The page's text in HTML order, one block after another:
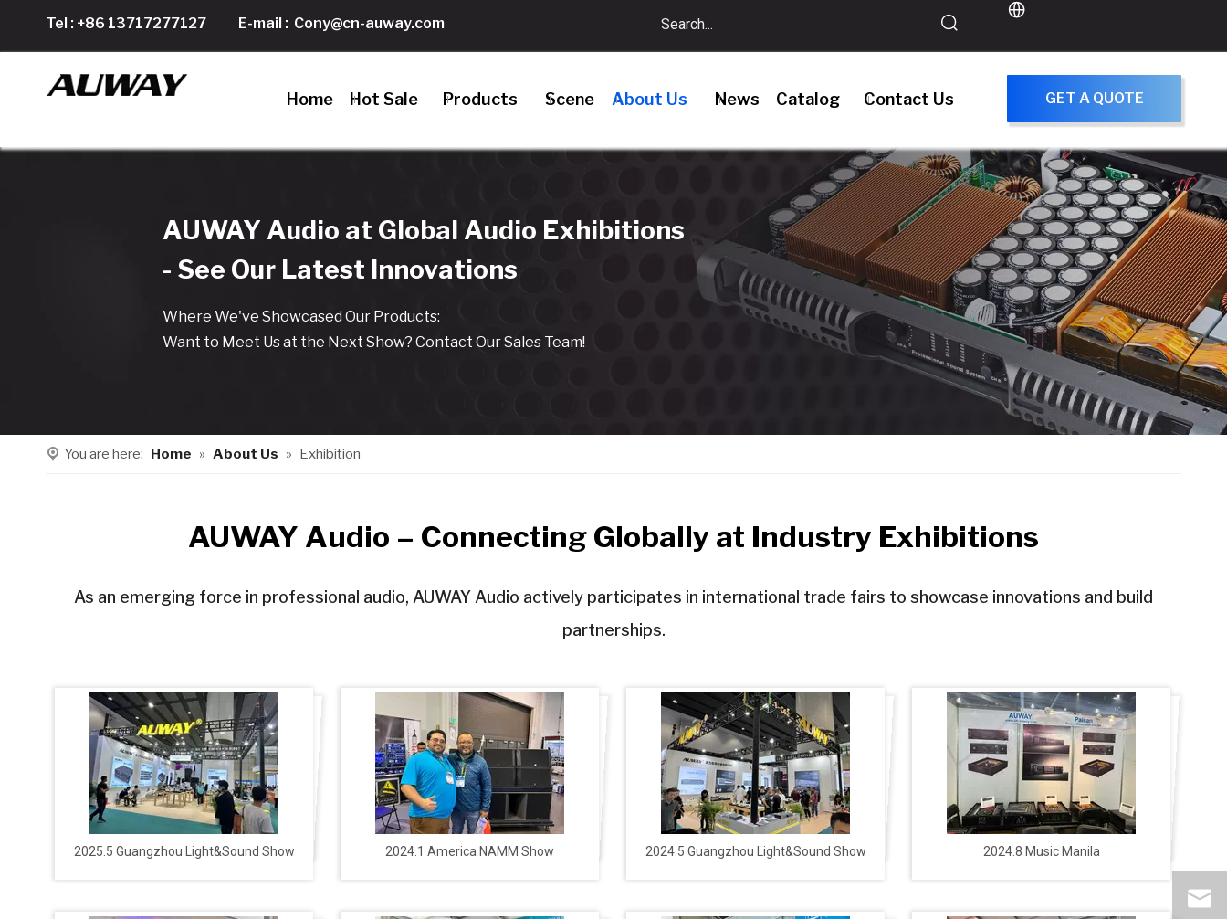
Tel : +86 13717277127 E-mail : Cony@cn-auway.com
Home Hot Sale Products Scene About Us News Catalog Contact Us GET A QUOTE
AUWAY Audio at Global Audio Exhibitions
- See Our Latest Innovations
Where We've Showcased Our Products:
Want to Meet Us at the Next Show? Contact Our Sales Team!
You are here: Home » About Us » Exhibition
AUWAY Audio – Connecting Globally at Industry Exhibitions
As an emerging force in professional audio, AUWAY Audio actively participates in international trade fairs to showcase innovations and build
partnerships.
2025.5 Guangzhou Light&Sound Show 2024.1 America NAMM Show 2024.5 Guangzhou Light&Sound Show 2024.8 Music Manila